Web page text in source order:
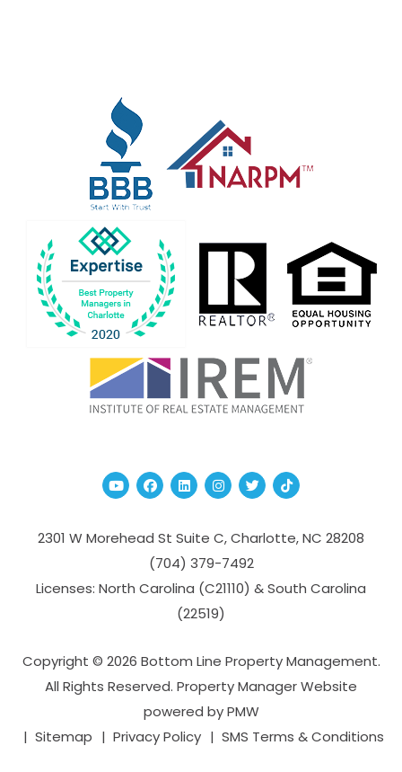
YoutubeFacebook
Linked InInstagram
TwitterTikTok
2301 W Morehead St Suite C,Charlotte,NC 28208
(704­) 379-­7492
Licenses: North Carolina (C21110) & South Carolina
(22519)
Copyright © 2026 Bottom Line Property Management.
All Rights Reserved. Property Manager Website
powered byPMW
Sitemap
Privacy Policy SMS Terms & Conditions